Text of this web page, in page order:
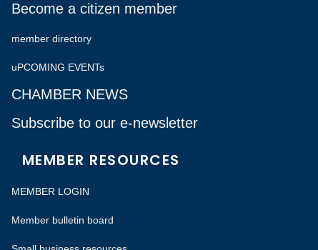
Become a citizen member
member directory
uPCOMING EVENTs
CHAMBER NEWS
Subscribe to our e-newsletter
MEMBER RESOURCES
MEMBER LOGIN
Member bulletin board